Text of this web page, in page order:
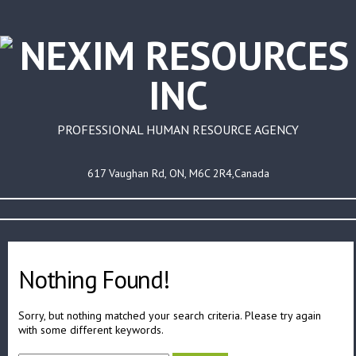
PROFESSIONAL HUMAN RESOURCE AGENCY
617 Vaughan Rd, ON, M6C 2R4,Canada
Nothing Found!
Sorry, but nothing matched your search criteria. Please try again
with some different keywords.